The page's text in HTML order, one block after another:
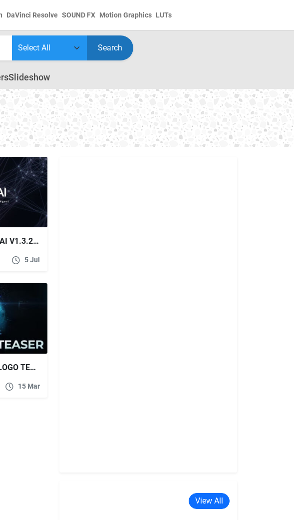
DaVinci Resolve SOUND FX Motion Graphics LUTs
Search
Slideshow
AESCRIPTS MIRAI V1.3.2 FREE DOWNLOAD
5 Jul
VIDEOHIVE A.I. LOGO TEASER
15 Mar
View All